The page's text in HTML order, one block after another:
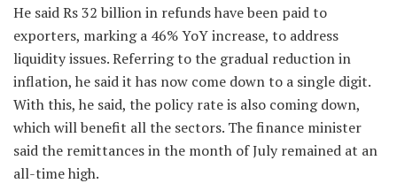
He said Rs 32 billion in refunds have been paid to
exporters, marking a 46% YoY increase, to address
liquidity issues. Referring to the gradual reduction in
inflation, he said it has now come down to a single digit.
With this, he said, the policy rate is also coming down,
which will benefit all the sectors. The finance minister
said the remittances in the month of July remained at an
all-time high.